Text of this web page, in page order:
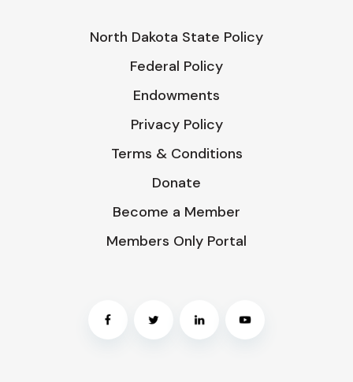
North Dakota State Policy
Federal Policy
Endowments
Privacy Policy
Terms & Conditions
Donate
Become a Member
Members Only Portal